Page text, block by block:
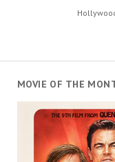
MOVIE OF THE